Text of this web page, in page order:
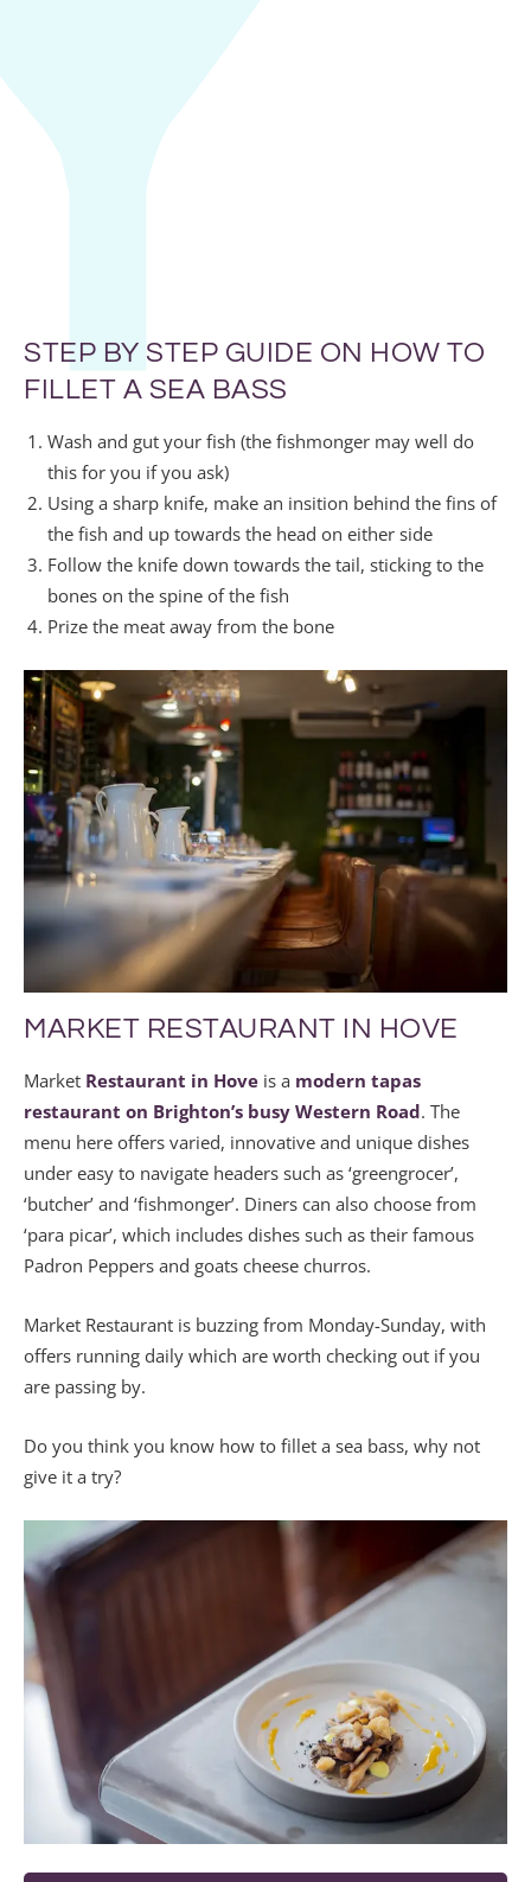
STEP BY STEP GUIDE ON HOW TO
FILLET A SEA BASS
Wash and gut your fish (the fishmonger may well do
this for you if you ask)
Using a sharp knife, make an insition behind the fins of
the fish and up towards the head on either side
Follow the knife down towards the tail, sticking to the
bones on the spine of the fish
Prize the meat away from the bone
MARKET RESTAURANT IN HOVE
Market Restaurant in Hove is a modern tapas
restaurant on Brighton’s busy Western Road. The
menu here offers varied, innovative and unique dishes
under easy to navigate headers such as ‘greengrocer’,
‘butcher’ and ‘fishmonger’. Diners can also choose from
‘para picar’, which includes dishes such as their famous
Padron Peppers and goats cheese churros.
Market Restaurant is buzzing from Monday-Sunday, with
offers running daily which are worth checking out if you
are passing by.
Do you think you know how to fillet a sea bass, why not
give it a try?